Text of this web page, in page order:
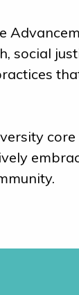
social
core